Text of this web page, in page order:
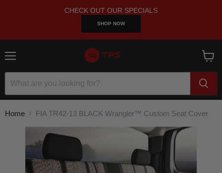
CHECK OUT OUR SPECIALS
SHOP NOW
cart
Home FIA TR42-13 BLACK Wrangler™ Custom Seat Cover